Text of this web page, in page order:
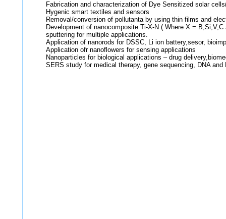
Fabrication and characterization of Dye Sensitized solar
Hygenic smart textiles and sensors
Removal/conversion of pollutanta by using thin films and
Development of nanocomposite Ti-X-N ( Where X =
sputtering for multiple applications.
Application of nanorods for DSSC, Li ion battery,sesor,
Application ofr nanoflowers for sensing applications
Nanoparticles for biological applications – drug
SERS study for medical therapy, gene sequencing, DNA and